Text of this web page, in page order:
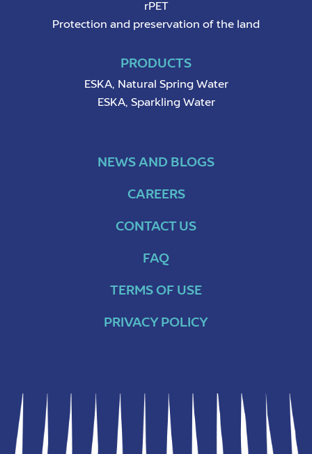
rPET
Protection and preservation of the land
PRODUCTS
ESKA, Natural Spring Water
ESKA, Sparkling Water
NEWS AND BLOGS
CAREERS
CONTACT US
FAQ
TERMS OF USE
PRIVACY POLICY